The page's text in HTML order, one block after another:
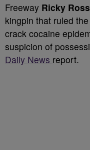
Freeway Ricky Ross
kingpin that ruled
crack cocaine
suspicion of
Daily News report.